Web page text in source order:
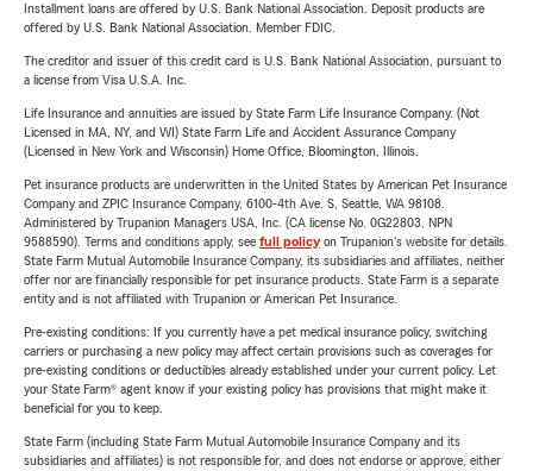
Installment loans are offered by U.S. Bank National Association. Deposit products are
offered by U.S. Bank National Association. Member FDIC.
The creditor and issuer of this credit card is U.S. Bank National Association, pursuant to
a license from Visa U.S.A. Inc.
Life Insurance and annuities are issued by State Farm Life Insurance Company. (Not
Licensed in MA, NY, and WI) State Farm Life and Accident Assurance Company
(Licensed in New York and Wisconsin) Home Office, Bloomington, Illinois.
Pet insurance products are underwritten in the United States by American Pet Insurance
Company and ZPIC Insurance Company, 6100-4th Ave. S, Seattle, WA 98108.
Administered by Trupanion Managers USA, Inc. (CA license No. 0G22803, NPN
9588590). Terms and conditions apply, see full policyon Trupanion's website for details.
State Farm Mutual Automobile Insurance Company, its subsidiaries and affiliates, neither
offer nor are financially responsible for pet insurance products. State Farm is a separate
entity and is not affiliated with Trupanion or American Pet Insurance.
Pre-existing conditions: If you currently have a pet medical insurance policy, switching
carriers or purchasing a new policy may affect certain provisions such as coverages for
pre-existing conditions or deductibles already established under your current policy. Let
your State Farm® agent know if your existing policy has provisions that might make it
beneficial for you to keep.
State Farm (including State Farm Mutual Automobile Insurance Company and its
subsidiaries and affiliates) is not responsible for, and does not endorse or approve, either